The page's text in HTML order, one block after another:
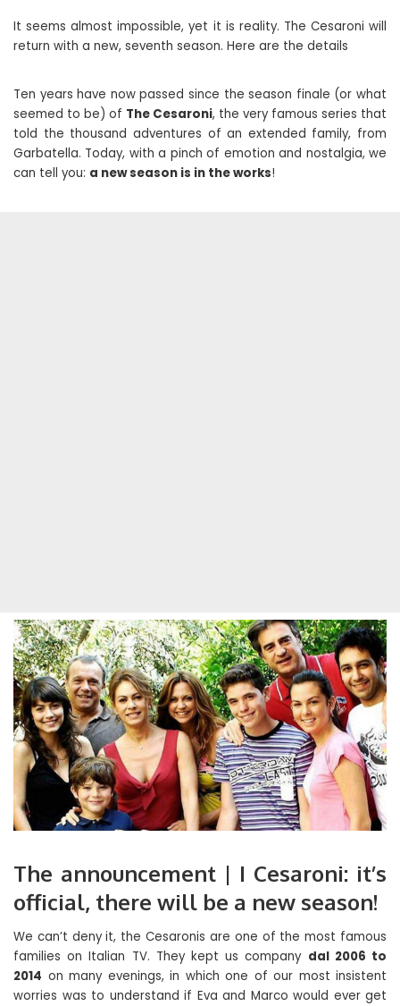
It seems almost impossible, yet it is reality. The Cesaroni will
return with a new, seventh season. Here are the details
Ten years have now passed since the season finale (or what
seemed to be) of The Cesaroni, the very famous series that
told the thousand adventures of an extended family, from
Garbatella. Today, with a pinch of emotion and nostalgia, we
can tell you: a new season is in the works!
The announcement | I Cesaroni: it’s
official, there will be a new season!
We can’t deny it, the Cesaronis are one of the most famous
families on Italian TV. They kept us company dal 2006 to
2014 on many evenings, in which one of our most insistent
worries was to understand if Eva and Marco would ever get